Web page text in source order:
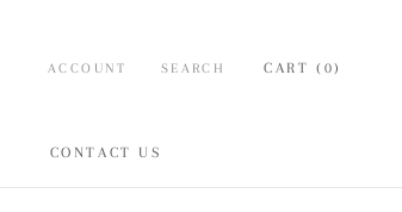
CONTACT US
ACCOUNT SEARCH CART ( 0)